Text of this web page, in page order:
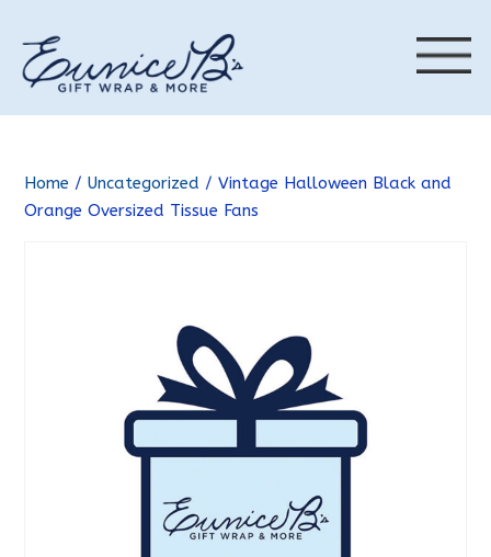
Home /Uncategorized / Vintage Halloween Black and
Orange Oversized Tissue Fans